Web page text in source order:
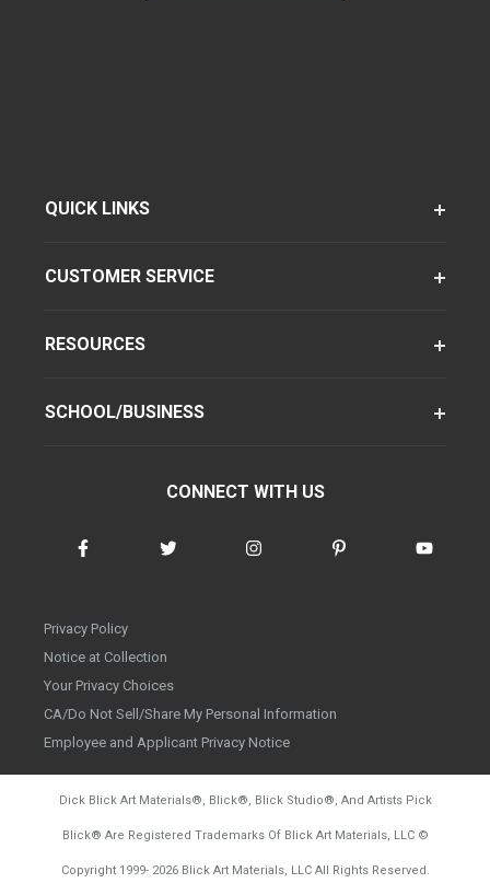
QUICK LINKS
CUSTOMER SERVICE
RESOURCES
SCHOOL/BUSINESS
CONNECT WITH US
Privacy Policy
Notice at Collection
Your Privacy Choices
CA/Do Not Sell/Share My Personal Information
Employee and Applicant Privacy Notice
Dick Blick Art Materials®, Blick®, Blick Studio®, And Artists Pick
Blick® Are Registered Trademarks Of Blick Art Materials, LLC ©
Copyright 1999- 2026Blick Art Materials, LLC All Rights Reserved.